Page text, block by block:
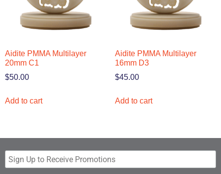
Aidite PMMA Multilayer
20mm C1
$50.00
Add to cart
Aidite PMMA Multilayer
16mm D3
$45.00
Add to cart